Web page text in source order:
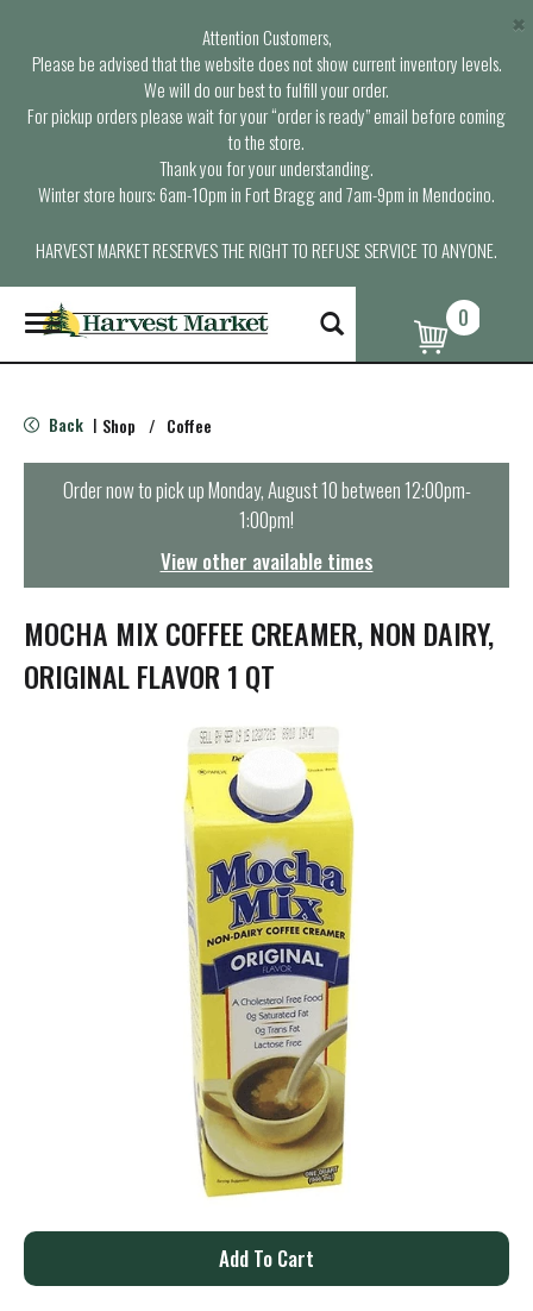
Attention Customers,
Please be advised that the website does not show current inventory levels.
We will do our best to fulfill your order.
For pickup orders please wait for your “order is ready” email before coming
to the store.
Thank you for your understanding.
Winter store hours: 6am-10pm in Fort Bragg and 7am-9pm in Mendocino.
HARVEST MARKET RESERVES THE RIGHT TO REFUSE SERVICE TO ANYONE.
×
T
o
g
e
n
t
o
n
0
Back | Shop / Coffee
Order now to pick upMonday, August 10 between 12:00pm-
1:00pm!
View other available times
MOCHA MIX COFFEE CREAMER, NON DAIRY,
ORIGINAL FLAVOR 1 QT
A